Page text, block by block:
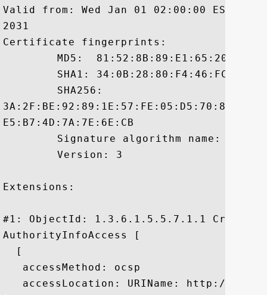
Valid from: Wed Jan 01 02:00:00 EST
2031
Certificate fingerprints:
E5:B7:4D:7A:7E:6E:CB
Extensions:
#1: ObjectId: 1.3.6.1.5.5.7.1.1
AuthorityInfoAccess [
  [
   accessMethod: ocsp
accessLocation: URIName: http://